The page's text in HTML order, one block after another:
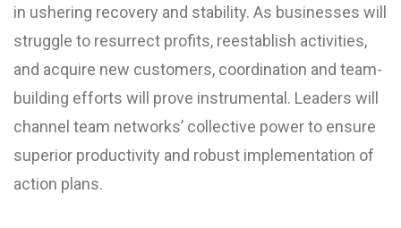
in ushering recovery and stability. As businesses will
struggle to resurrect profits, reestablish activities,
and acquire new customers, coordination and team-
building efforts will prove instrumental. Leaders will
channel team networks’ collective power to ensure
superior productivity and robust implementation of
action plans.